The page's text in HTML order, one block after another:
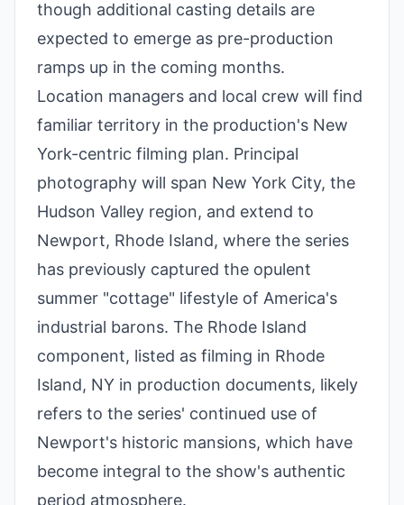
though additional casting details are
expected to emerge as pre-production
ramps up in the coming months.
Location managers and local crew will find
familiar territory in the production's New
York-centric filming plan. Principal
photography will span New York City, the
Hudson Valley region, and extend to
Newport, Rhode Island, where the series
has previously captured the opulent
summer "cottage" lifestyle of America's
industrial barons. The Rhode Island
component, listed as filming in Rhode
Island, NY in production documents, likely
refers to the series' continued use of
Newport's historic mansions, which have
become integral to the show's authentic
period atmosphere.